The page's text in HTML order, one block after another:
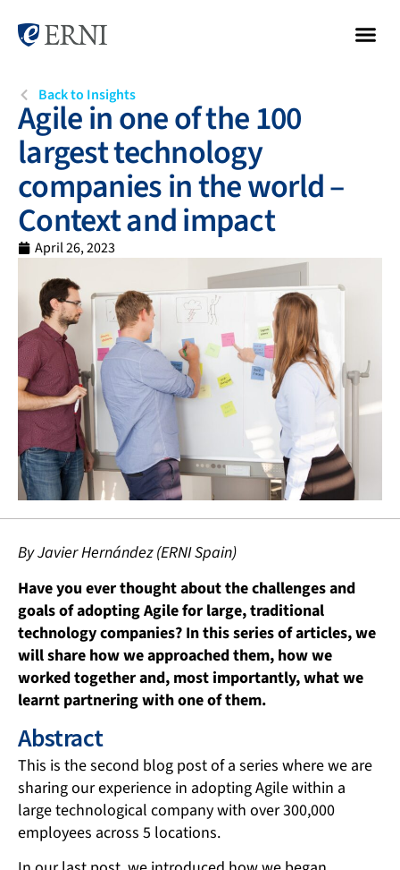
Back to Insights
Agile in one of the 100
largest technology
companies in the world –
Context and impact
April 26, 2023
By Javier Hernández (ERNI Spain)
Have you ever thought about the challenges and
goals of adopting Agile for large, traditional
technology companies? In this series of articles, we
will share how we approached them, how we
worked together and, most importantly, what we
learnt partnering with one of them.
Abstract
This is the second blog post of a series where we are
sharing our experience in adopting Agile within a
large technological company with over 300,000
employees across 5 locations.